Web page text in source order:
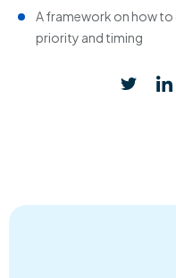
A framework on how to
priority and timing